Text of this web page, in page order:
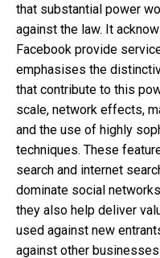
that substantial power
against the law. It
Facebook provide
emphasises the
that contribute to this
scale, network effects,
and the use of highly
techniques. These
search and internet
dominate social
they also help deliver
used against new
against other